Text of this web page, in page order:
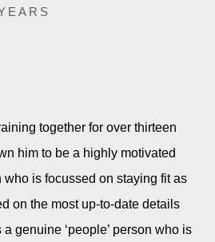
together for over thirteen
him to be a highly motivated
is focussed on staying fit as
on the most up-to-date details
genuine ‘people’ person who is